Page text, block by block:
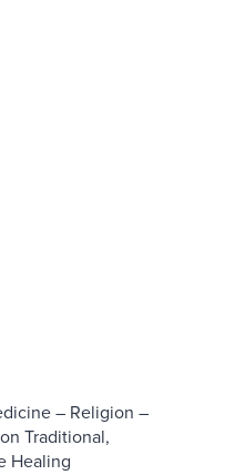
– Religion –
Traditional,
Healing